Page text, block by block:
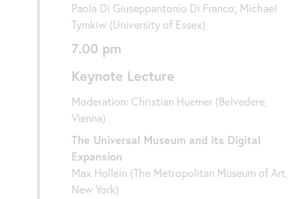
Paola Di Giuseppantonio Di Franco; Michael
Tymkiw (University of Essex)
7.00 pm
Keynote Lecture
Moderation: Christian Huemer (Belvedere,
Vienna)
The Universal Museum and its Digital
Expansion
Max Hollein (The Metropolitan Museum of Art,
New York)